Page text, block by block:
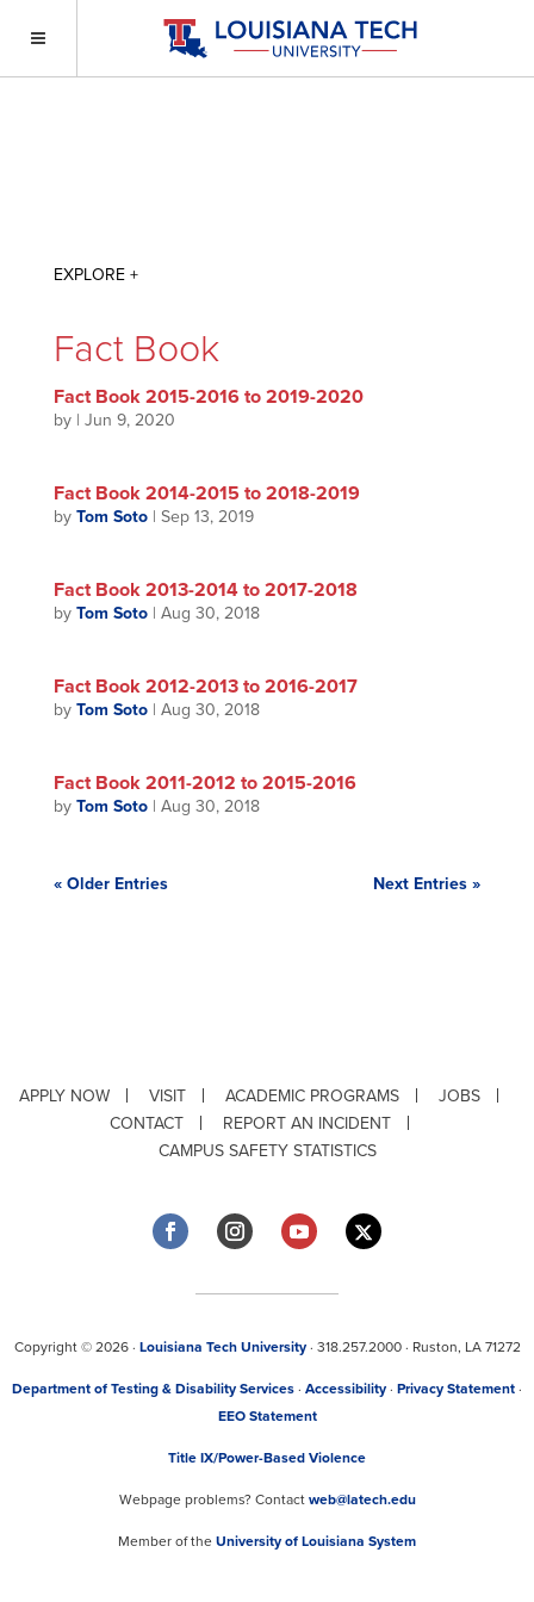
Fact Book
Fact Book 2015-2016 to 2019-2020
by | Jun 9, 2020
Fact Book 2014-2015 to 2018-2019
by Tom Soto| Sep 13, 2019
Fact Book 2013-2014 to 2017-2018
by Tom Soto| Aug 30, 2018
Fact Book 2012-2013 to 2016-2017
by Tom Soto| Aug 30, 2018
Fact Book 2011-2012 to 2015-2016
by Tom Soto| Aug 30, 2018
« Older Entries Next Entries »
APPLY NOW VISIT ACADEMIC PROGRAMS
JOBS
CONTACT
REPORT AN INCIDENT
CAMPUS SAFETY STATISTICS
Copyright © 2026 · Louisiana Tech University· 318.257.2000 · Ruston, LA 71272
Department of Testing & Disability Services · Accessibility · Privacy Statement ·
EEO Statement
Title IX/Power-Based Violence
Webpage problems? Contact web@latech.edu
Member of the University of Louisiana System